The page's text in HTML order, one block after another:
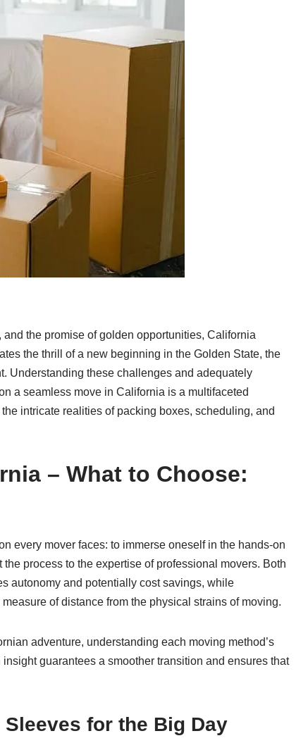
the promise of golden opportunities, California
the thrill of a new beginning in the Golden State, the
Understanding these challenges and adequately
a seamless move in California is a multifaceted
intricate realities of packing boxes, scheduling, and
– What to Choose:
every mover faces: to immerse oneself in the hands-on
process to the expertise of professional movers. Both
autonomy and potentially cost savings, while
of distance from the physical strains of moving.
adventure, understanding each moving method’s
guarantees a smoother transition and ensures that
for the Big Day